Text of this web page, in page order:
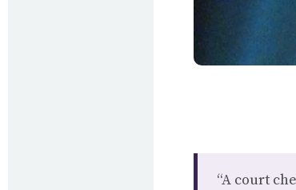
“A court